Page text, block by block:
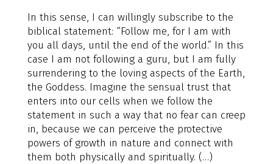
In this sense, I can willingly subscribe to the
biblical statement: “Follow me, for I am with
you all days, until the end of the world.” In this
case I am not following a guru, but I am fully
surrendering to the loving aspects of the Earth,
the Goddess. Imagine the sensual trust that
enters into our cells when we follow the
statement in such a way that no fear can creep
in, because we can perceive the protective
powers of growth in nature and connect with
them both physically and spiritually. (…)